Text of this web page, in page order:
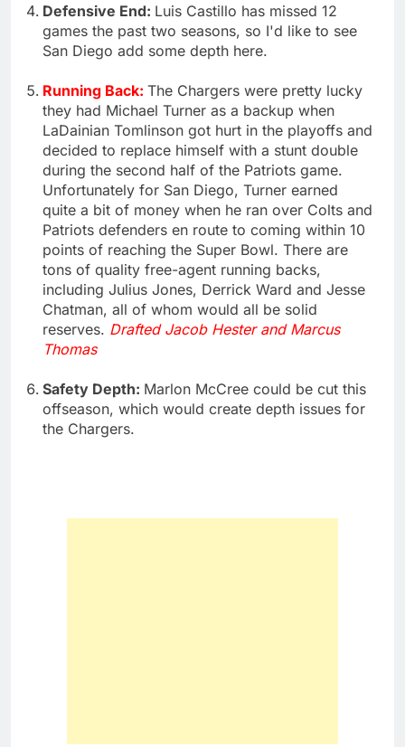
Defensive End: Luis Castillo has missed 12
games the past two seasons, so I'd like to see
San Diego add some depth here.
Running Back:The Chargers were pretty lucky
they had Michael Turner as a backup when
LaDainian Tomlinson got hurt in the playoffs and
decided to replace himself with a stunt double
during the second half of the Patriots game.
Unfortunately for San Diego, Turner earned
quite a bit of money when he ran over Colts and
Patriots defenders en route to coming within 10
points of reaching the Super Bowl. There are
tons of quality free-agent running backs,
including Julius Jones, Derrick Ward and Jesse
Chatman, all of whom would all be solid
reserves. Drafted Jacob Hester and Marcus
Thomas
Safety Depth: Marlon McCree could be cut this
offseason, which would create depth issues for
the Chargers.